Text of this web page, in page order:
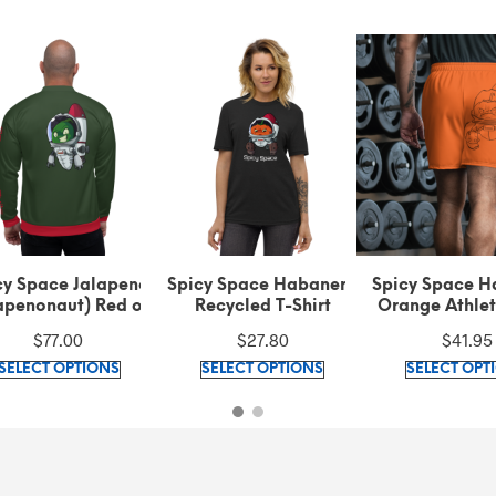
Space Jalapeno
Red on
$77.00
OPTIONSThis
Spicy Space Habanero
Recycled T-Shirt
$27.80
SELECT OPTIONSThis
Spicy Space
Orange
$41.95
SELECT